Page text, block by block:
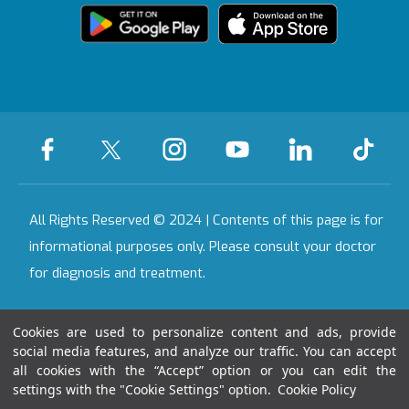
Cookies are used to personalize content and ads, provide
social media features, and analyze our traffic. You can accept
all cookies with the “Accept” option or you can edit the
settings with the "Cookie Settings" option. Cookie Policy
Health Tourism
Certificate
Certificates &
Accreditations
Bahçeşehir
All Our Hospitals
Health Guide
We're Listening to
Contact
All Rights Reserved © 2024 | Contents of this page is for
informational purposes only. Please consult your doctor
for diagnosis and treatment.